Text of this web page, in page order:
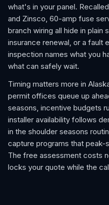
what's in your panel.
and Zinsco, 60-amp fuse
branch wiring all hide in plain
insurance renewal, or a fault
inspection names what you
what can safely wait.
Timing matters more in
permit offices queue up
seasons, incentive budgets
installer availability follows
in the shoulder seasons
capture programs that
The free assessment costs
locks your quote while the